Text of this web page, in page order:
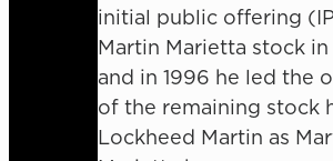
initial public offering
Martin Marietta stock in
and in 1996 he led the
of the remaining stock
Lockheed Martin as